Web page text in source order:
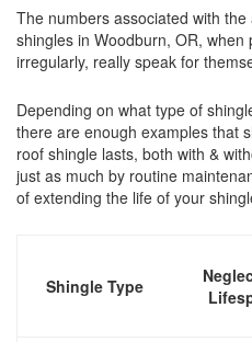
The numbers associated with
shingles in Woodburn, OR,
irregularly, really speak for
Depending on what type of
there are enough examples that
roof shingle lasts, both with &
just as much by routine
of extending the life of your
Shingle Type